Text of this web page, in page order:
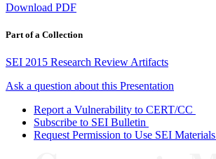
Download PDF
Part of a Collection
SEI 2015 Research Review Artifacts
Ask a question about this Presentation
Report a Vulnerability to CERT/CC
Subscribe to SEI Bulletin
Request Permission to Use SEI Materials